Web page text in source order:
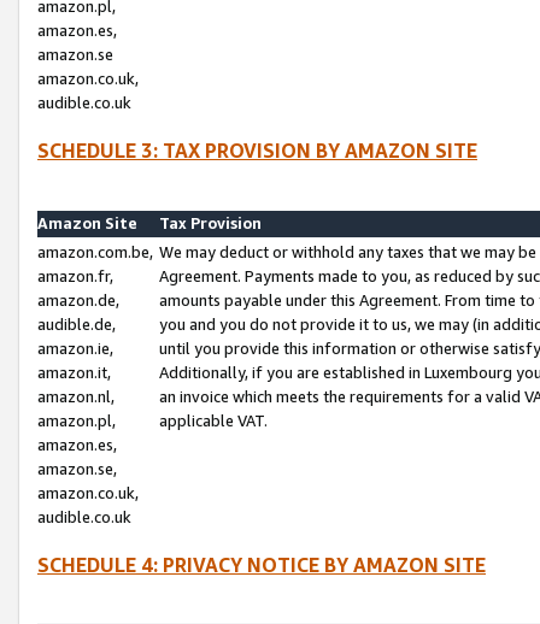
amazon.pl,
amazon.es,
amazon.se
amazon.co.uk,
audible.co.uk
SCHEDULE 3: TAX PROVISION BY AMAZON SITE
Amazon Site
Tax Provision
amazon.com.be,
amazon.fr,
amazon.de,
audible.de,
amazon.ie,
amazon.it,
amazon.nl,
amazon.pl,
amazon.es,
amazon.se,
amazon.co.uk,
audible.co.uk
We may deduct or withhold any taxes that we may
Agreement. Payments made to you, as reduced by
amounts payable under this Agreement. From time
you and you do not provide it to us, we may (in
until you provide this information or otherwise
Additionally, if you are established in Luxembourg
an invoice which meets the requirements for a valid
applicable VAT.
SCHEDULE 4: PRIVACY NOTICE BY AMAZON SITE